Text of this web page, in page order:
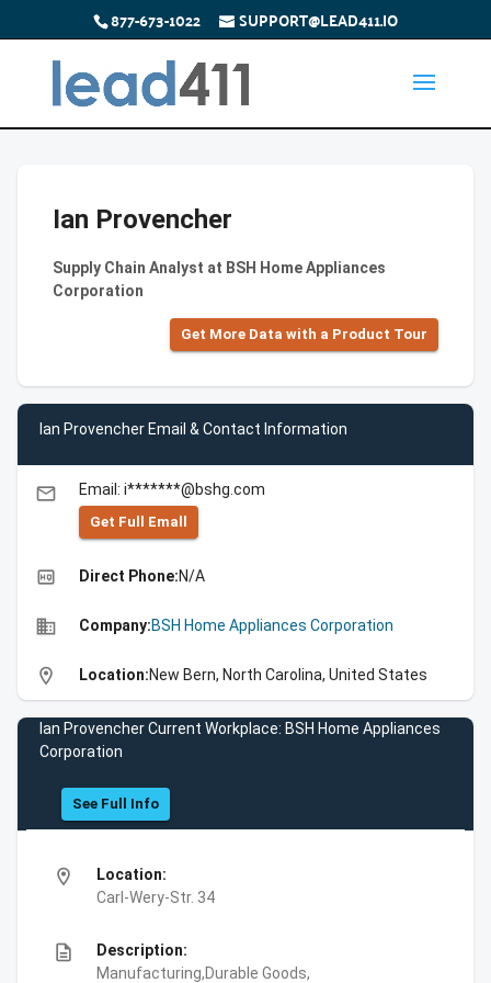
877-673-1022 SUPPORT@LEAD411.IO
Ian Provencher
Supply Chain Analyst at BSH Home Appliances
Corporation
Get More Data with a Product Tour
Ian Provencher Email & Contact Information
email Email: i*******@bshg.com
Get Full Emall
high_quality Direct Phone:N/A
business Company:BSH Home Appliances Corporation
location_on Location:New Bern, North Carolina, United States
Ian Provencher Current Workplace: BSH Home Appliances
Corporation
See Full Info
location_on
Location:
Carl-Wery-Str. 34
description
Description:
Manufacturing,Durable Goods,